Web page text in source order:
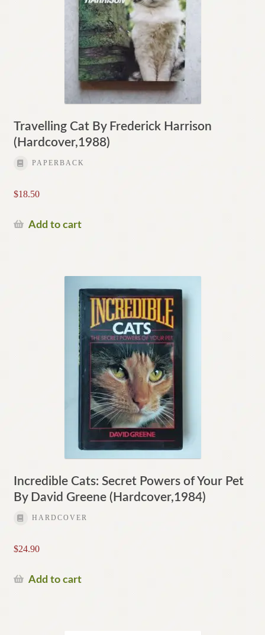
Travelling Cat By Frederick Harrison
(Hardcover,1988)
PAPERBACK
$18.50
Add to cart
Incredible Cats: Secret Powers of Your Pet
By David Greene (Hardcover,1984)
HARDCOVER
$24.90
Add to cart